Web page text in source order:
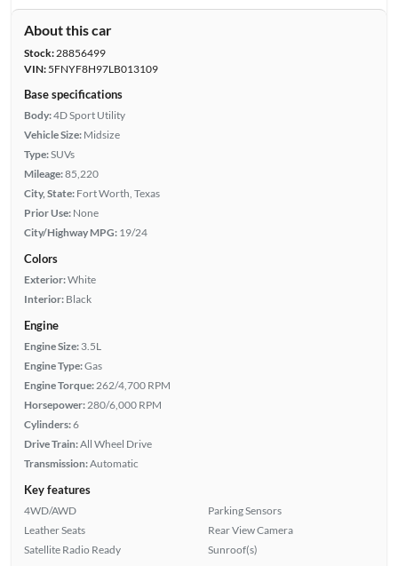
About this car
Stock:28856499
VIN:5FNYF8H97LB013109
Base specifications
Body:4D Sport Utility
Vehicle Size: Midsize
Type:SUVs
Mileage:85,220
City, State: Fort Worth, Texas
Prior Use: None
City/Highway MPG: 19/24
Colors
Exterior:White
Interior: Black
Engine
Engine Size: 3.5L
Engine Type:Gas
Engine Torque: 262/4,700 RPM
Horsepower: 280/6,000 RPM
Cylinders:6
Drive Train:All Wheel Drive
Transmission:Automatic
Key features
4WD/AWD
Leather Seats
Satellite Radio Ready
Parking Sensors
Rear View Camera
Sunroof(s)